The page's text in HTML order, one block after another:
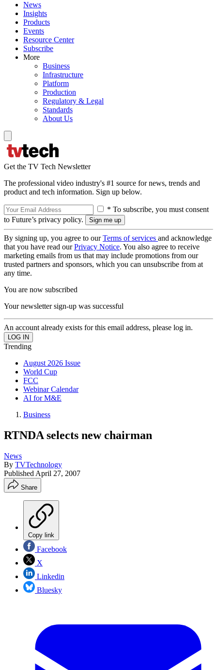
News
Insights
Products
Events
Resource Center
Subscribe
More
Business
Infrastructure
Platform
Production
Regulatory & Legal
Standards
About Us
Get the TV Tech Newsletter
The professional video industry's #1 source for news, trends and
product and tech information. Sign up below.
* To subscribe, you must consent
to Future’s privacy policy.
By signing up, you agree to ourTerms of services and acknowledge
that you have read ourPrivacy Notice. You also agree to receive
marketing emails from us that may include promotions from our
trusted partners and sponsors, which you can unsubscribe from at
any time.
You are now subscribed
Your newsletter sign-up was successful
An account already exists for this email address, please log in.
Trending
August 2026 Issue
World Cup
FCC
Webinar Calendar
AI for M&E
Business
RTNDA selects new chairman
News
By TVTechnology
Published April 27, 2007
Share
Copy link
Facebook
X
Linkedin
Bluesky